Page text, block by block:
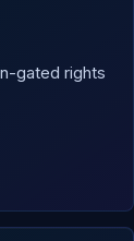
gated rights